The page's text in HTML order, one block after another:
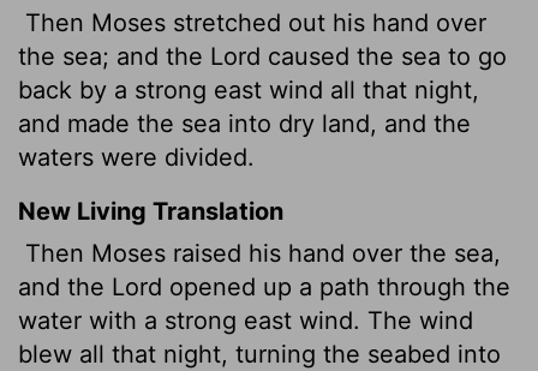
Then Moses stretched out his hand over
the sea; and the Lord caused the sea to go
back by a strong east wind all that night,
and made the sea into dry land, and the
waters were divided.
New Living Translation
Then Moses raised his hand over the sea,
and the Lord opened up a path through the
water with a strong east wind. The wind
blew all that night, turning the seabed into